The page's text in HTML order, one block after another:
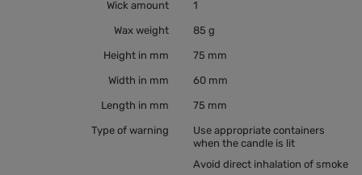
Wick amount 1
Wax weight 85 g
Height in mm 75 mm
Width in mm 60 mm
Length in mm 75 mm
Type of warning
Use appropriate containers
when the candle is lit
Avoid direct inhalation of smoke